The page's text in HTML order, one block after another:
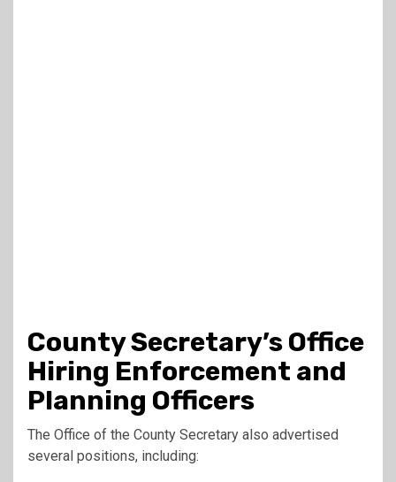
County Secretary’s Office
Hiring Enforcement and
Planning Officers
The Office of the County Secretary also advertised
several positions, including: